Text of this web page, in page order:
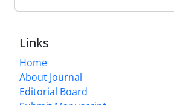
Links
Home
About Journal
Editorial Board